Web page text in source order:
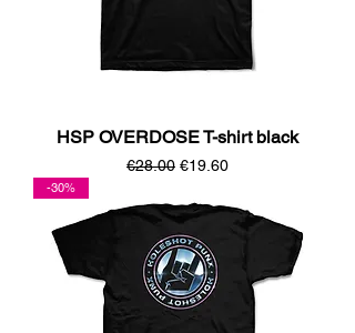
HSP OVERDOSE T-shirt black
Regular Price
€28.00 Sale Price
€19.60
-30%